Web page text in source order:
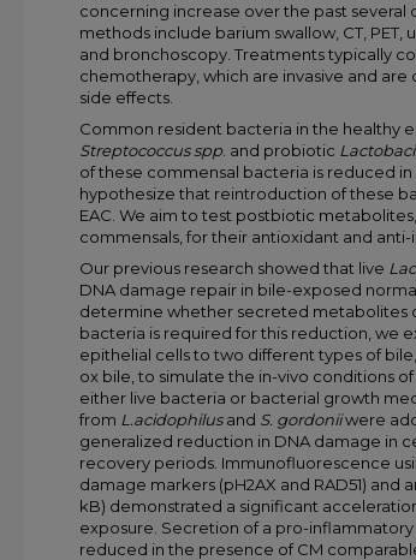
concerning increase over the past several
methods include barium swallow, CT, PET,
and bronchoscopy. Treatments typically
chemotherapy, which are invasive and
side effects.
Common resident bacteria in the healthy
Streptococcus spp . and probiotic
of these commensal bacteria is reduced in
hypothesize that reintroduction of these
EAC. We aim to test postbiotic
commensals, for their antioxidant and
Our previous research showed that live
DNA damage repair in bile-exposed
determine whether secreted metabolites
bacteria is required for this reduction, we
epithelial cells to two different types of
ox bile, to simulate the in-vivo conditions of
either live bacteria or bacterial growth
from L.acidophilusand S. gordoniiwere
generalized reduction in DNA damage in
recovery periods. Immunofluorescence
damage markers (pH2AX and RAD51) and
kB) demonstrated a significant
exposure. Secretion of a pro-inflammatory
reduced in the presence of CM